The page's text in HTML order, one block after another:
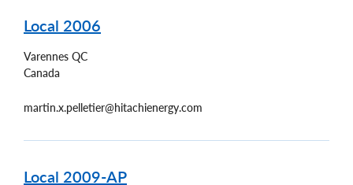
Local 2006
Varennes QC
Canada
martin.x.pelletier@hitachienergy.com
Local 2009-AP